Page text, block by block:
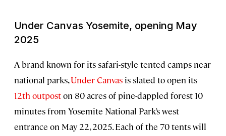
Under Canvas Yosemite, opening May
2025
A brand known for its safari-style tented camps near
national parks,Under Canvas is slated to open its
12th outposton 80 acres of pine-dappled forest 10
minutes from Yosemite National Park’s west
entrance on May 22, 2025. Each of the 70 tents will